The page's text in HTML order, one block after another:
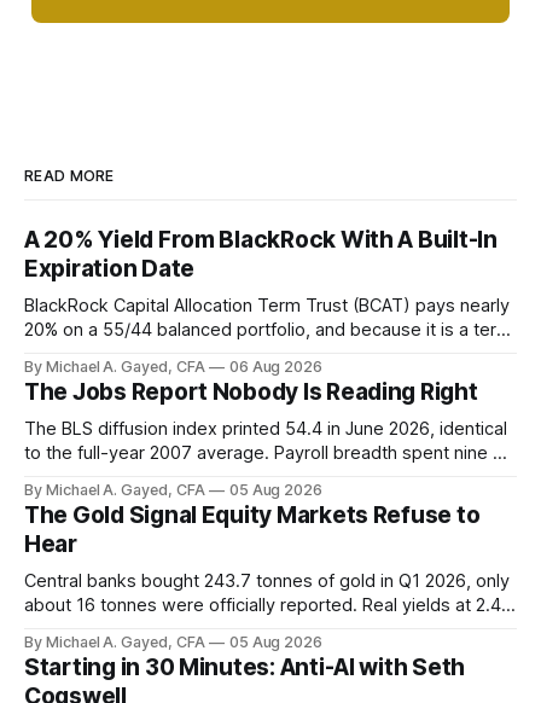
READ MORE
A 20% Yield From BlackRock With A Built-In
Expiration Date
BlackRock Capital Allocation Term Trust (BCAT) pays nearly
20% on a 55/44 balanced portfolio, and because it is a term
has been shrinking for three straight years.
By Michael A. Gayed, CFA 06 Aug 2026
The Jobs Report Nobody Is Reading Right
The BLS diffusion index printed 54.4 in June 2026, identical
to the full-year 2007 average. Payroll breadth spent nine of
is generating 86 percent of net US job growth. Every one of
those facts is public. Almost nobody is quoting them.
By Michael A. Gayed, CFA 05 Aug 2026
The Gold Signal Equity Markets Refuse to
Hear
Central banks bought 243.7 tonnes of gold in Q1 2026, only
about 16 tonnes were officially reported. Real yields at 2.44
model of gold as anti-real-yield has stopped working. The
buyers are not who the equity crowd thinks.
By Michael A. Gayed, CFA 05 Aug 2026
Starting in 30 Minutes: Anti-AI with Seth
Cogswell